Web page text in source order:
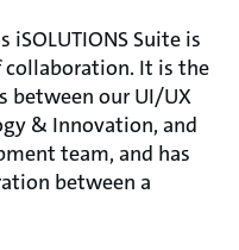
Suite is
It is the
between our UI/UX
& Innovation, and
team, and has
between a